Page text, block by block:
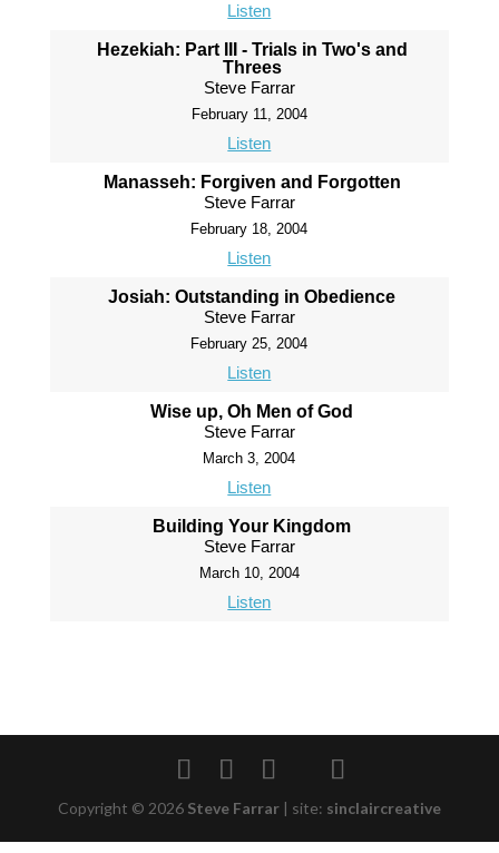
Listen
Hezekiah: Part III - Trials in Two's and
Threes
Steve Farrar
February 11, 2004
Listen
Manasseh: Forgiven and Forgotten
Steve Farrar
February 18, 2004
Listen
Josiah: Outstanding in Obedience
Steve Farrar
February 25, 2004
Listen
Wise up, Oh Men of God
Steve Farrar
March 3, 2004
Listen
Building Your Kingdom
Steve Farrar
March 10, 2004
Listen
Copyright © 2026 Steve Farrar | site: sinclaircreative